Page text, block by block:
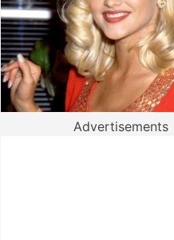
Advertisements